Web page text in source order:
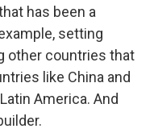
has been a
setting
other countries that
like China and
America. And